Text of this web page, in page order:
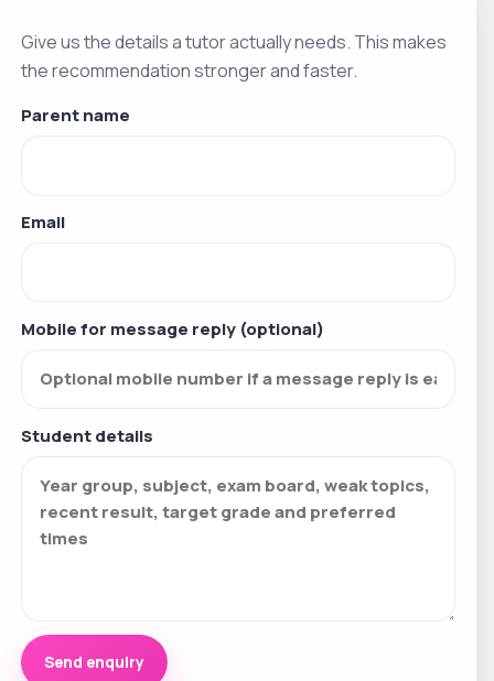
Give us the details a tutor actually needs. This makes
the recommendation stronger and faster.
Parent name
Email
Mobile for message reply (optional)
Student details
Send enquiry